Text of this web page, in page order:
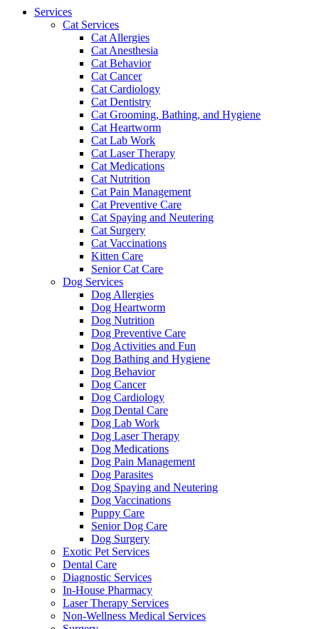
Services
Cat Services
Cat Allergies
Cat Anesthesia
Cat Behavior
Cat Cancer
Cat Cardiology
Cat Dentistry
Cat Grooming, Bathing, and Hygiene
Cat Heartworm
Cat Lab Work
Cat Laser Therapy
Cat Medications
Cat Nutrition
Cat Pain Management
Cat Preventive Care
Cat Spaying and Neutering
Cat Surgery
Cat Vaccinations
Kitten Care
Senior Cat Care
Dog Services
Dog Allergies
Dog Heartworm
Dog Nutrition
Dog Preventive Care
Dog Activities and Fun
Dog Bathing and Hygiene
Dog Behavior
Dog Cancer
Dog Cardiology
Dog Dental Care
Dog Lab Work
Dog Laser Therapy
Dog Medications
Dog Pain Management
Dog Parasites
Dog Spaying and Neutering
Dog Vaccinations
Puppy Care
Senior Dog Care
Dog Surgery
Exotic Pet Services
Dental Care
Diagnostic Services
In-House Pharmacy
Laser Therapy Services
Non-Wellness Medical Services